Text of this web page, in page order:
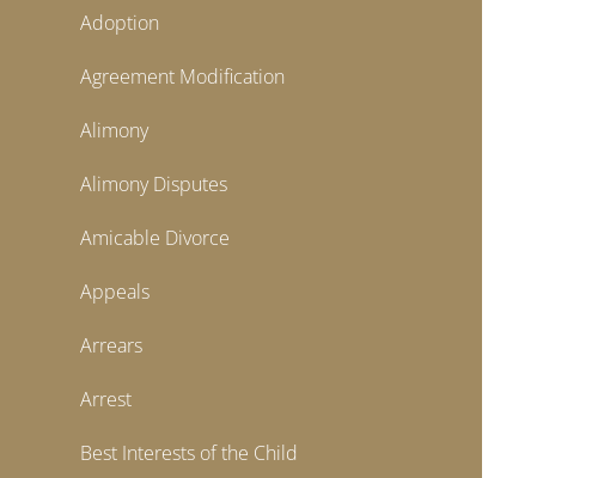
Adoption
Agreement Modification
Alimony
Alimony Disputes
Amicable Divorce
Appeals
Arrears
Arrest
Best Interests of the Child